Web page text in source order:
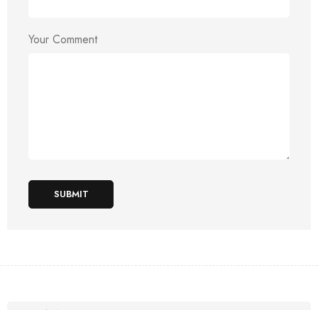
Your Comment
SUBMIT